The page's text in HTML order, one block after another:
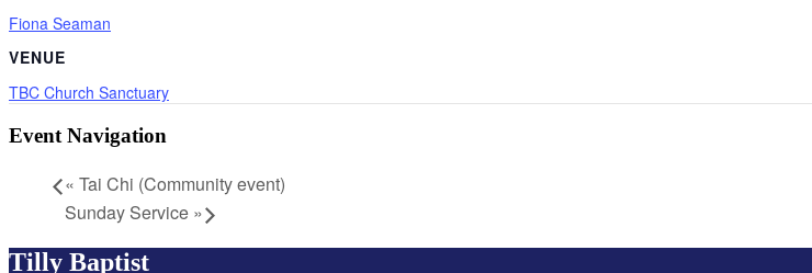
Fiona Seaman
VENUE
TBC Church Sanctuary
Event Navigation
« Tai Chi (Community event)
Sunday Service »
Tilly Baptist